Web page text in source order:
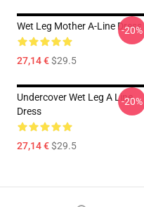
Wet Leg Mother A-Line Dress
27,14 €$29.5
-20%
Undercover Wet Leg A Line
Dress
27,14 €$29.5
-20%